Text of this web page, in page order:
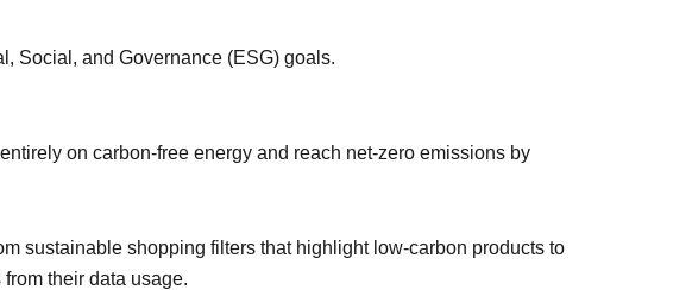
Social, and Governance (ESG) goals.
on carbon-free energy and reach net-zero emissions by
sustainable shopping filters that highlight low-carbon products to
their data usage.